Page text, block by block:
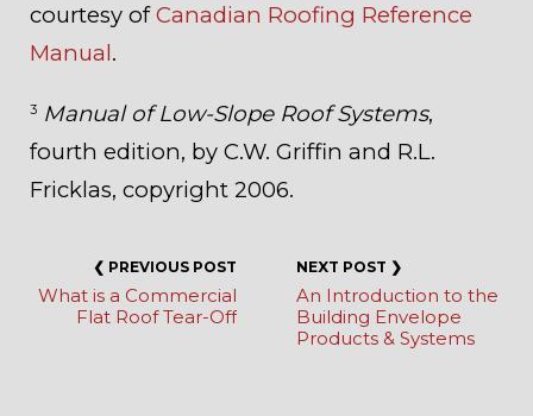
courtesy ofCanadian Roofing Reference
Manual.
3 Manual of Low-Slope Roof Systems,
fourth edition, by C.W. Griffin and R.L.
Fricklas, copyright 2006.
What is a Commercial
Flat Roof Tear-Off
An Introduction to the
Building Envelope
Products & Systems